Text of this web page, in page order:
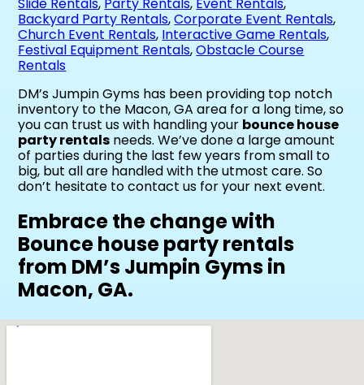
Backyard Party Rentals,Corporate Event Rentals,
Church Event Rentals, Interactive Game Rentals,
Festival Equipment Rentals,Obstacle Course
Rentals
DM’s Jumpin Gyms has been providing top notch
inventory to the Macon, GA area for a long time, so
you can trust us with handling your bounce house
party rentals needs. We’ve done a large amount
of parties during the last few years from small to
big, but all are handled with the utmost care. So
don’t hesitate to contact us for your next event.
Embrace the change with
Bounce house party rentals
from DM’s Jumpin Gyms in
Macon, GA.